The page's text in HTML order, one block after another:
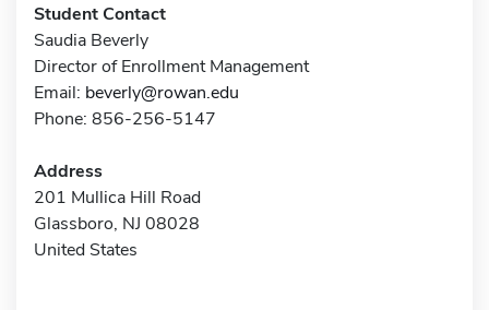
Student Contact
Saudia Beverly
Director of Enrollment Management
Email: beverly@rowan.edu
Phone: 856-256-5147
Address
201 Mullica Hill Road
Glassboro, NJ 08028
United States